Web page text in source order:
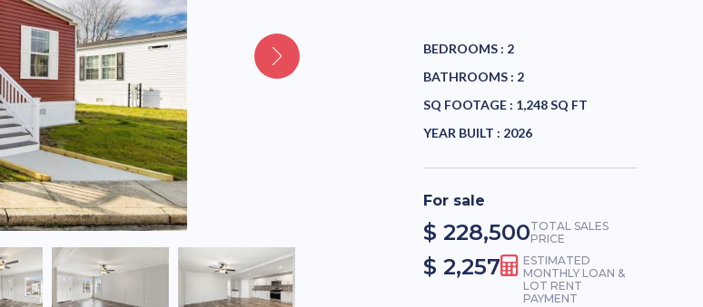
BEDROOMS : 2
BATHROOMS : 2
SQ FOOTAGE : 1,248 SQ FT
YEAR BUILT : 2026
For sale
$ 228,500TOTAL SALES
PRICE
$ 2,257
ESTIMATED
MONTHLY LOAN &
LOT RENT
PAYMENT